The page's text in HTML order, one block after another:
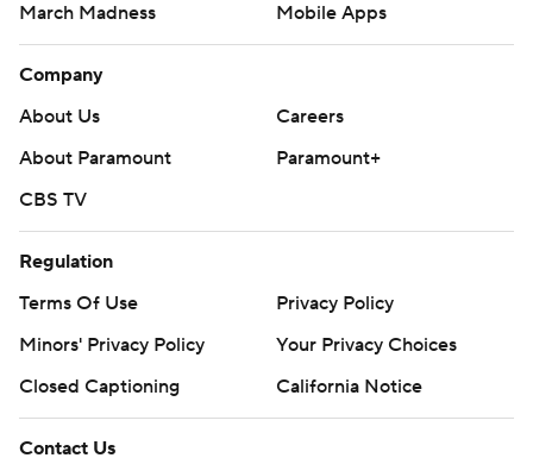
March Madness
Mobile Apps
Company
About Us
Careers
About Paramount
Paramount+
CBS TV
Regulation
Terms Of Use
Privacy Policy
Minors' Privacy Policy
Your Privacy Choices
Closed Captioning
California Notice
Contact Us